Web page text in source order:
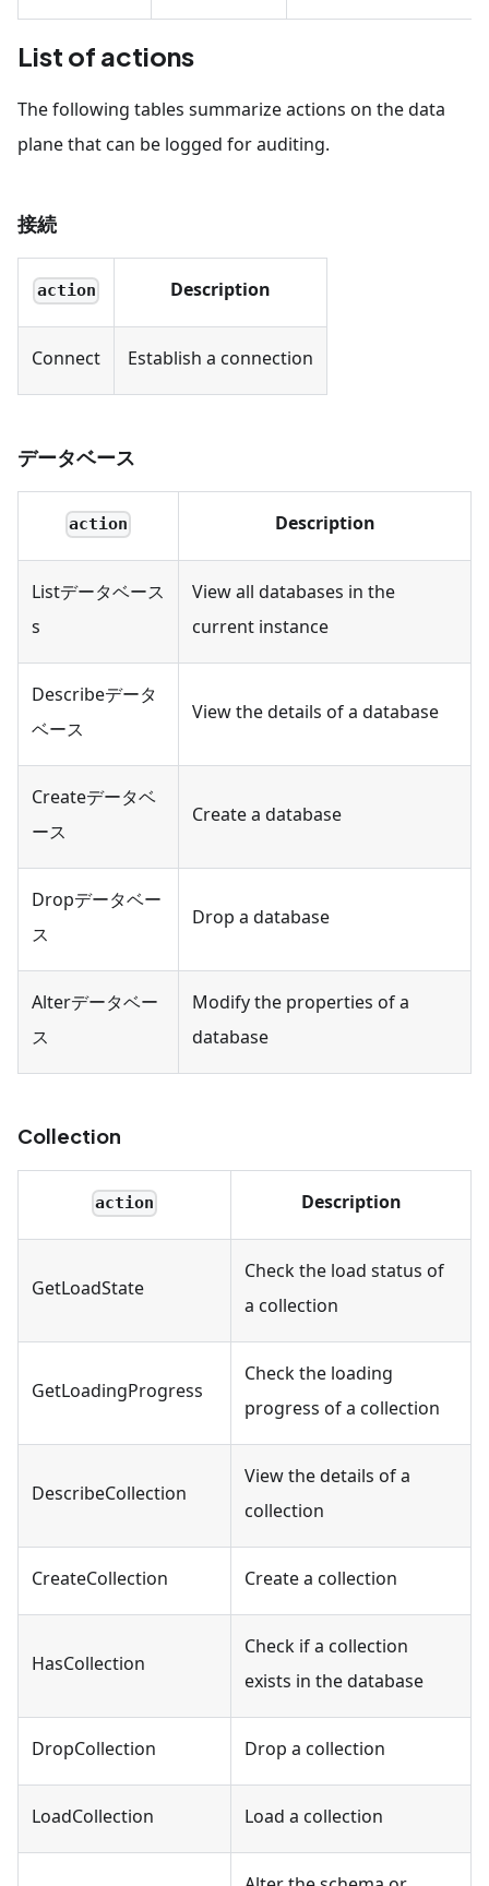
List of actions
The following tables summarize actions on the data
plane that can be logged for auditing.
接続
action Description
Connect Establish a connection
データベース
action Description
Listデータベース
s
View all databases in the
current instance
Describeデータ
ベース
View the details of a database
Createデータベ
ース
Create a database
Dropデータベー
ス
Drop a database
Alterデータベー
ス
Modify the properties of a
database
Collection
action Description
GetLoadState
Check the load status of
a collection
GetLoadingProgress
Check the loading
progress of a collection
DescribeCollection
View the details of a
collection
CreateCollection Create a collection
HasCollection
Check if a collection
exists in the database
DropCollection Drop a collection
LoadCollection Load a collection